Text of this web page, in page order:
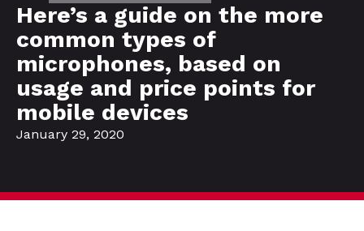
Here’s a guide on the more
common types of
microphones, based on
usage and price points for
mobile devices
January 29, 2020